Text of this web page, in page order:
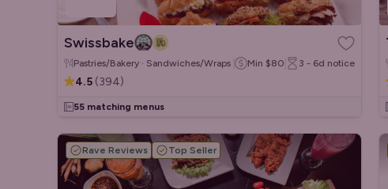
Swissbake
Pastries/Bakery · Sandwiches/Wraps · Salads
Min $80 3 - 6d notice
4.5 (394)
55 matching menus
Rave Reviews Top Seller